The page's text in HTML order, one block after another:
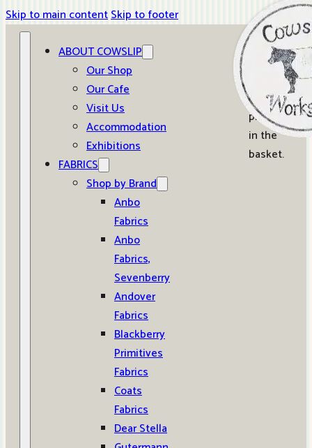
Skip to main contentSkip to footer
ABOUT COWSLIP
Our Shop
Our Cafe
Visit Us
Accommodation
Exhibitions
FABRICS
Shop by Brand
Anbo
Fabrics
Anbo
Fabrics,
Sevenberry
Andover
Fabrics
Blackberry
Primitives
Fabrics
Coats
Fabrics
Dear Stella
0
No
products
in the
basket.